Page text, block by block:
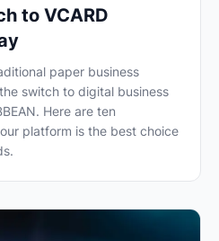
to VCARD
paper business
switch to digital business
Here are ten
platform is the best choice